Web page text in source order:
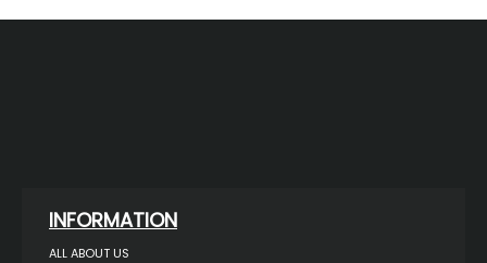
INFORMATION
ALL ABOUT US